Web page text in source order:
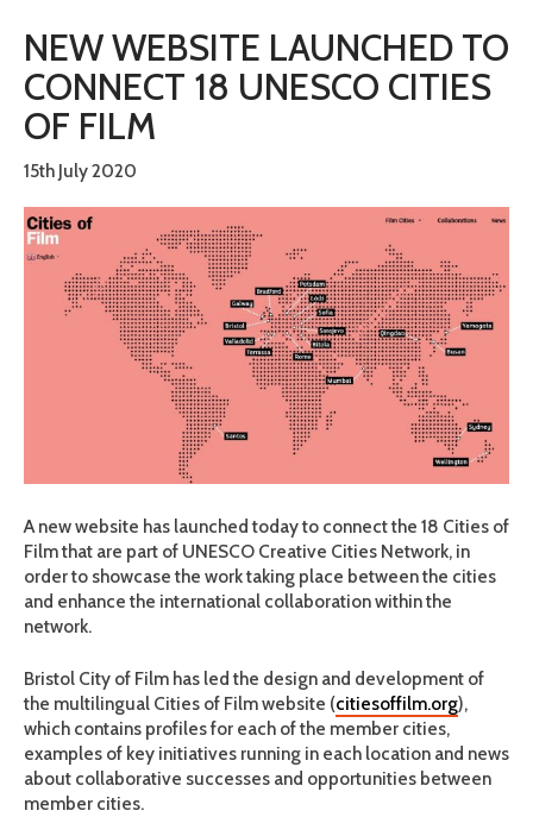
NEW WEBSITE LAUNCHED TO
CONNECT 18 UNESCO CITIES
OF FILM
15th July 2020
A new website has launched today to connect the 18 Cities of
Film that are part of UNESCO Creative Cities Network, in
order to showcase the work taking place between the cities
and enhance the international collaboration within the
network.
Bristol City of Film has led the design and development of
the multilingual Cities of Film website (citiesoffilm.org),
which contains profiles for each of the member cities,
examples of key initiatives running in each location and news
about collaborative successes and opportunities between
member cities.